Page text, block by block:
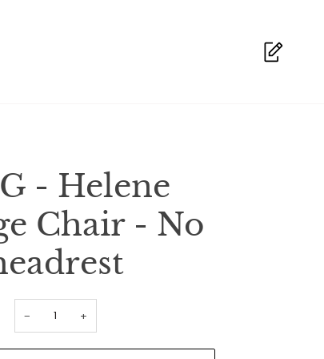
- Helene
Chair - No
− +